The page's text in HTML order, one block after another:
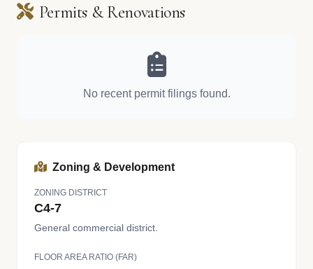
Permits & Renovations
No recent permit filings found.
Zoning & Development
ZONING DISTRICT
C4-7
General commercial district.
FLOOR AREA RATIO (FAR)